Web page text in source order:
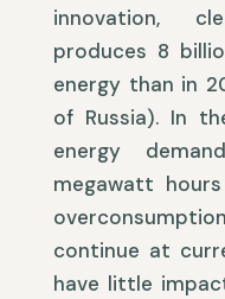
innovation,
produces 8
energy than in
of Russia). In
energy
megawatt
continue at
have little